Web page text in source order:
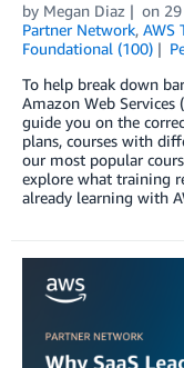
by Megan Diaz on
Partner Network, AWS
Foundational (100)
To help break down
Amazon Web Services
guide you on the
plans, courses with
our most popular
explore what training
already learning with